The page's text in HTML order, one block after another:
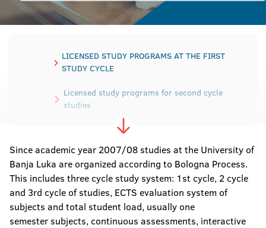
LICENSED STUDY PROGRAMS AT THE FIRST
STUDY CYCLE
Licensed study programs for second cycle
studies
Licensed study programs for third -cycle
Since academic year 2007/08 studies at the University of
Banja Luka are organized according to Bologna Process.
This includes three cycle study system: 1st cycle, 2 cycle
and 3rd cycle of studies, ECTS evaluation system of
subjects and total student load, usually one
semester subjects, continuous assessments, interactive